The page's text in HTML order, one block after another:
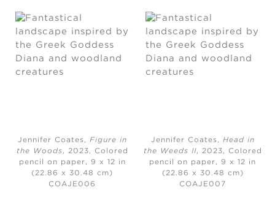
Jennifer Coates, Figure in
the Woods, 2023, Colored
pencil on paper, 9 x 12 in
(22.86 x 30.48 cm)
COAJE006
Jennifer Coates, Head in
the Weeds II, 2023,
Colored
pencil on paper, 9 x 12 in
(22.86 x 30.48 cm)
COAJE007